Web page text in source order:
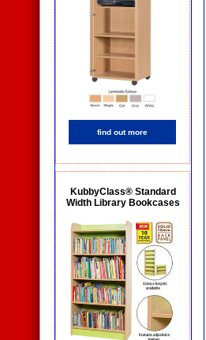
find out more
KubbyClass® Standard
Width Library Bookcases